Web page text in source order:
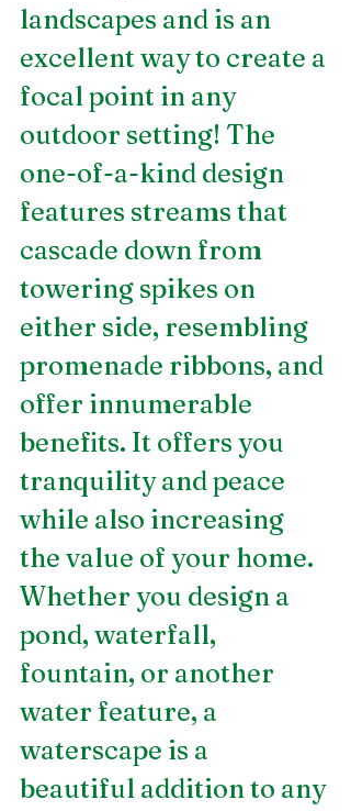
landscapes and is an
excellent way to create a
focal point in any
outdoor setting! The
one-of-a-kind design
features streams that
cascade down from
towering spikes on
either side, resembling
promenade ribbons, and
offer innumerable
benefits. It offers you
tranquility and peace
while also increasing
the value of your home.
Whether you design a
pond, waterfall,
fountain, or another
water feature, a
waterscape is a
beautiful addition to any